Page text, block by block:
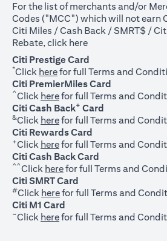
For the list of merchants and/or
Codes ("MCC") which will not earn
Citi Miles / Cash Back / SMRT$ /
Rebate, click here(opens in a new tab)
Citi Prestige Card
*Click here(opens in a new tab)
for full Terms and
Citi PremierMiles Card
^Click here(opens in a new tab)
for full Terms and
Citi Cash Back+ Card
&Click here(opens in a new tab)
for full Terms and
Citi Rewards Card
+Click here(opens in a new tab)
for full Terms and
Citi Cash Back Card
^^Click here(opens in a new tab)
for full Terms and
Citi SMRT Card
#Click here(opens in a new tab)
for full Terms and
Citi M1 Card
~Click here(opens in a new tab)
for full Terms and